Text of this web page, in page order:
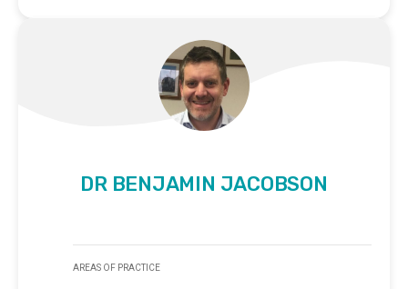
DR BENJAMIN JACOBSON
AREAS OF PRACTICE